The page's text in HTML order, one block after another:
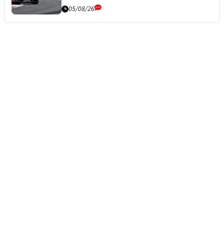
05/08/26